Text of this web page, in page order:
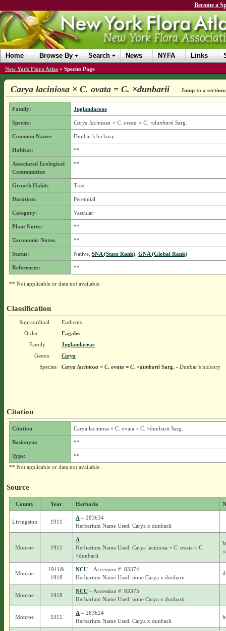
Become a
Home Browse By Search News NYFA Links
New York Flora Atlas » Species Page
Carya laciniosa × C. ovata = C. ×dunbarii Jump to a section:
Family: Juglandaceae
Species: Carya laciniosa × C. ovata = C. ×dunbariiSarg.
Common Name: Dunbar’s hickory
Habitat: **
Associated Ecological
Communities:
**
Growth Habit: Tree
Duration: Perennial
Category: Vascular
Plant Notes: **
Taxonomic Notes: **
Status: Native, SNA (State Rank), GNA (Global Rank)
References: **
** Not applicable or data not available.
Classification
Supraordinal
Eudicots
Order
Fagales
Family
Juglandaceae
Genus
Carya
Species
Carya laciniosa × C. ovata = C. ×dunbariiSarg.- Dunbar’s hickory
Citation
Citation Carya laciniosa × C. ovata = C. ×dunbarii Sarg.
Basionym: **
Type:
**
** Not applicable or data not available.
Source
County Year Herbaria
Livingston 1911
A – 283634
Herbarium Name Used: Carya x dunbarii
Monroe 1911
A
Herbarium Name Used: Carya laciniosa × C. ovata = C.
×dunbarii
Monroe
1911&
1918
NCU– Accession #: 83374
Herbarium Name Used: none Carya x dunbarii
Monroe 1918
NCU– Accession #: 83375
Herbarium Name Used: none Carya x dunbarii
Monroe 1911
A – 283624
Herbarium Name Used: Carya x dunbarii